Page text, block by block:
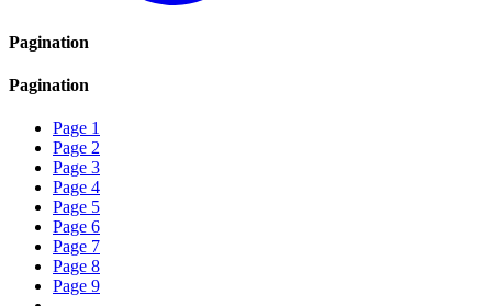
Pagination
Pagination
Page 1
Page 2
Page 3
Page 4
Page 5
Page 6
Page 7
Page 8
Page 9